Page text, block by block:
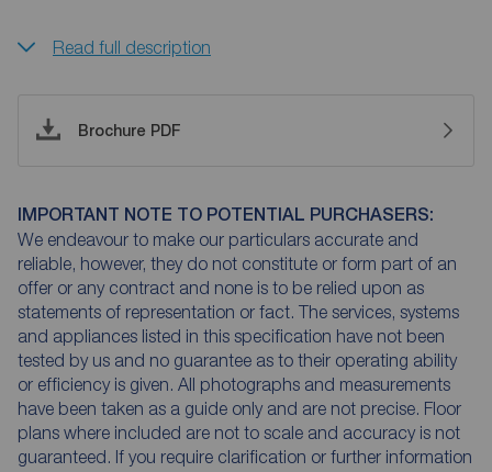
Read full description
Brochure PDF
IMPORTANT NOTE TO POTENTIAL PURCHASERS:
We endeavour to make our particulars accurate and
reliable, however, they do not constitute or form part of an
offer or any contract and none is to be relied upon as
statements of representation or fact. The services, systems
and appliances listed in this specification have not been
tested by us and no guarantee as to their operating ability
or efficiency is given. All photographs and measurements
have been taken as a guide only and are not precise. Floor
plans where included are not to scale and accuracy is not
guaranteed. If you require clarification or further information